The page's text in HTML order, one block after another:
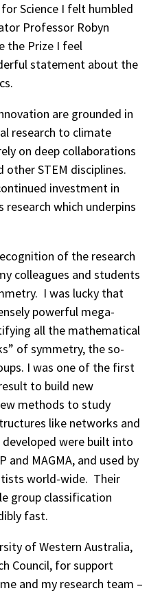
Science I felt humbled
Professor Robyn
the Prize I feel
statement about the
are grounded in
research to climate
on deep collaborations
STEM disciplines.
investment in
which underpins
of the research
colleagues and students
I was lucky that
powerful mega-
all the mathematical
of symmetry, the so-
I was one of the first
to build new
methods to study
like networks and
were built into
and MAGMA, and used by
world-wide. Their
group classification
fast.
of Western Australia,
Council, for support
and my research team –